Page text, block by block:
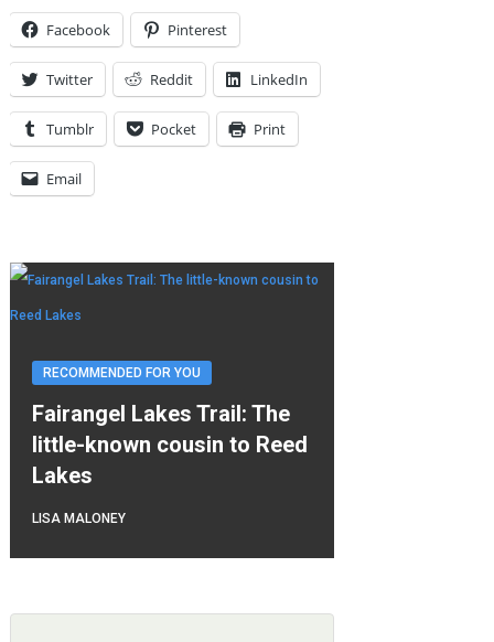
Facebook Pinterest
Twitter Reddit LinkedIn
Tumblr Pocket Print
Email
RECOMMENDED FOR YOU
Fairangel Lakes Trail: The
little-known cousin to Reed
Lakes
LISA MALONEY